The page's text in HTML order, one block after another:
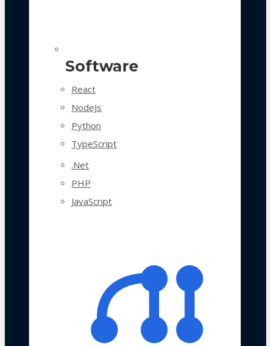
Software
React
NodeJs
Python
TypeScript
.Net
PHP
JavaScript